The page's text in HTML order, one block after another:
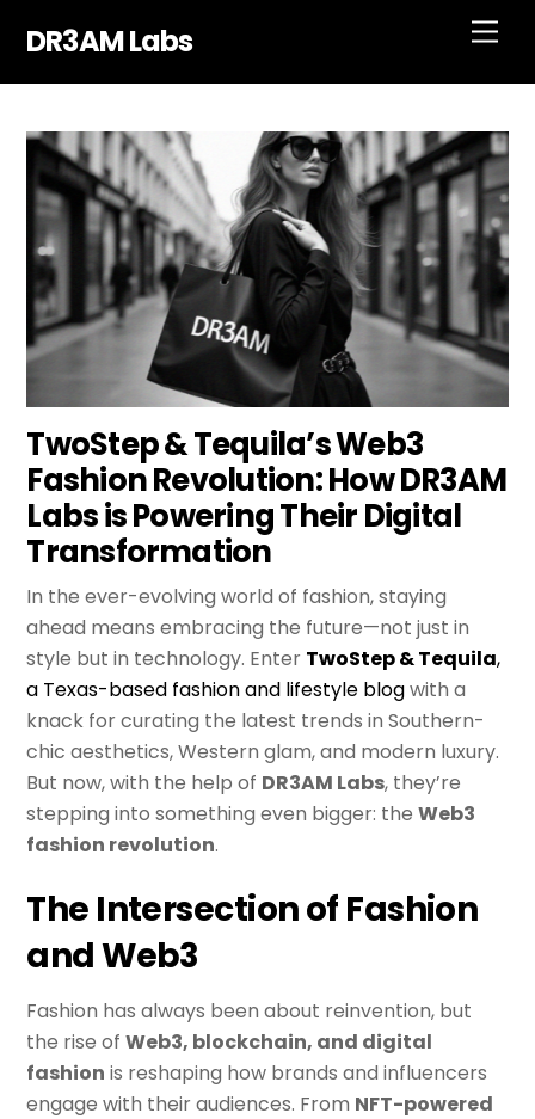
DR3AM Labs
TwoStep & Tequila’s Web3
Fashion Revolution: How DR3AM
Labs is Powering Their Digital
Transformation
In the ever-evolving world of fashion, staying
ahead means embracing the future—not just in
style but in technology. Enter TwoStep & Tequila,
a Texas-based fashion and lifestyle blogwith a
knack for curating the latest trends in Southern-
chic aesthetics, Western glam, and modern luxury.
But now, with the help of DR3AM Labs, they’re
stepping into something even bigger: theWeb3
fashion revolution.
The Intersection of Fashion
and Web3
Fashion has always been about reinvention, but
the rise ofWeb3, blockchain, and digital
fashion is reshaping how brands and influencers
engage with their audiences. From NFT-powered